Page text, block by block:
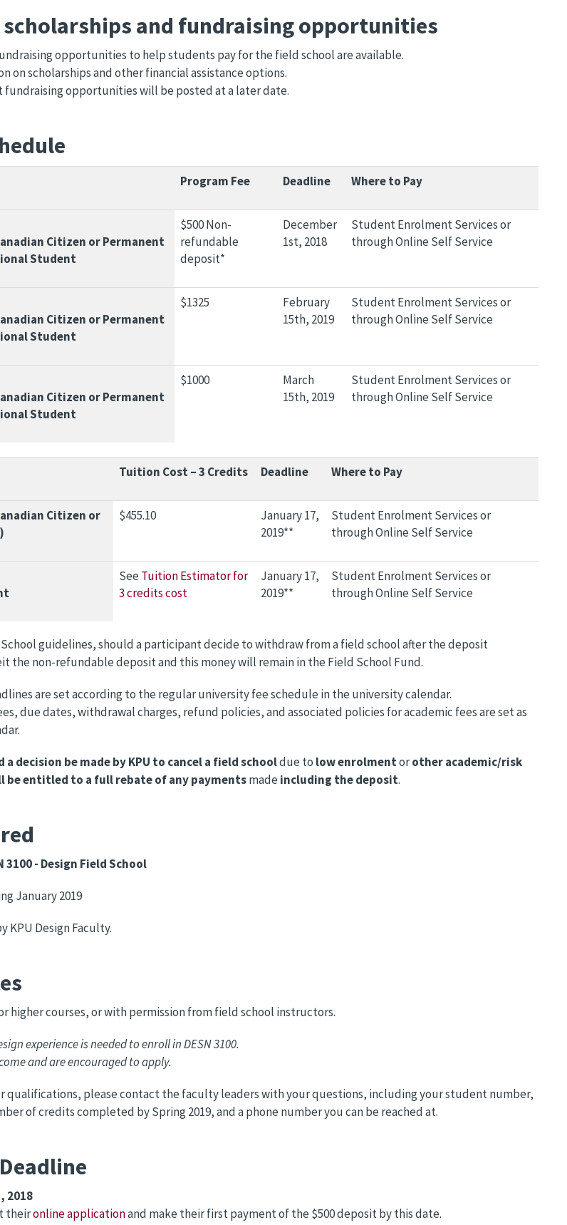
scholarships and fundraising opportunities
opportunities to help students pay for the field school are available.
on scholarships and other financial assistance options.
fundraising opportunities will be posted at a later date.
Program Fee Deadline Where to Pay
Citizen or Permanent
Student
$500 Non-
refundable
deposit*
December
1st, 2018
Student Enrolment Services or
through Online Self Service
Citizen or Permanent
Student
$1325
February
15th, 2019
Student Enrolment Services or
through Online Self Service
Citizen or Permanent
Student
$1000
March
15th, 2019
Student Enrolment Services or
through Online Self Service
Tuition Cost – 3 Credits Deadline Where to Pay
Citizen or
$455.10
January 17,
2019**
Student Enrolment Services or
through Online Self Service
SeeTuition Estimator for
3 credits cost
January 17,
2019**
Student Enrolment Services or
through Online Self Service
guidelines, should a participant decide to withdraw from a field school after the deposit
the non-refundable deposit and this money will remain in the Field School Fund.
are set according to the regular university fee schedule in the university calendar.
due dates, withdrawal charges, refund policies, and associated policies for academic fees are set as
a decision be made by KPU to cancel a field schooldue to low enrolmentorother academic/risk
be entitled to a full rebateof any paymentsmadeincluding the deposit.
3100 - Design Field School
January 2019
KPU Design Faculty.
higher courses, or with permission from field school instructors.
experience is needed to enroll in DESN 3100.
and are encouraged to apply.
qualifications, please contact the faculty leaders with your questions, including your student number,
of credits completed by Spring 2019, and a phone number you can be reached at.
2018
theironline applicationand make their first payment of the $500 deposit by this date.